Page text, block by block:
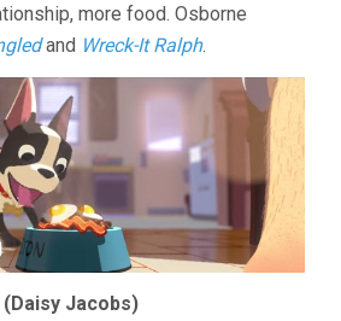
more food. Osborne
and Wreck-It Ralph.
(Daisy Jacobs)